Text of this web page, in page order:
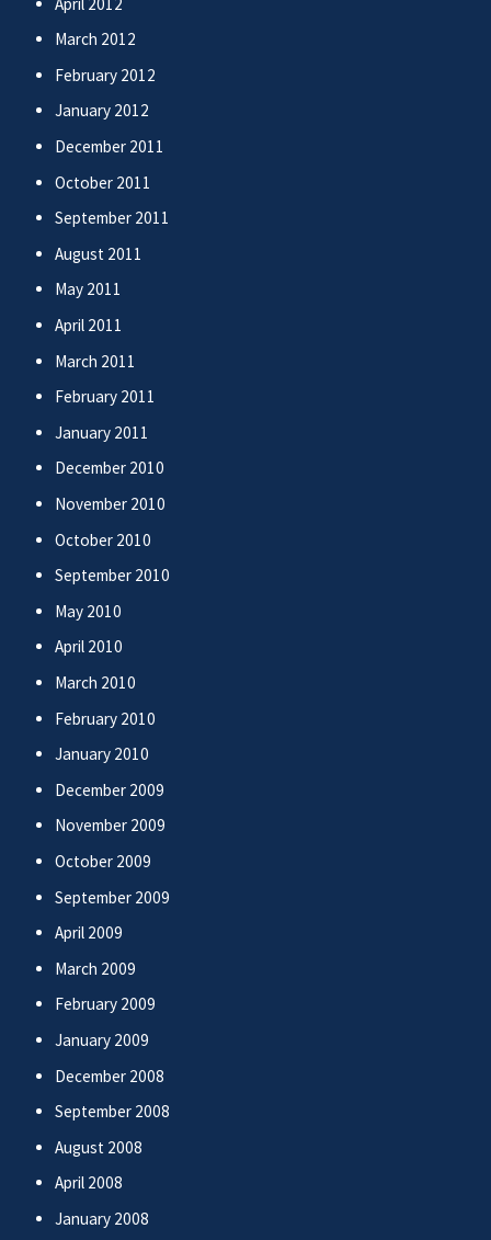
March 2012
February 2012
January 2012
December 2011
October 2011
September 2011
August 2011
May 2011
April 2011
March 2011
February 2011
January 2011
December 2010
November 2010
October 2010
September 2010
May 2010
April 2010
March 2010
February 2010
January 2010
December 2009
November 2009
October 2009
September 2009
April 2009
March 2009
February 2009
January 2009
December 2008
September 2008
August 2008
April 2008
January 2008